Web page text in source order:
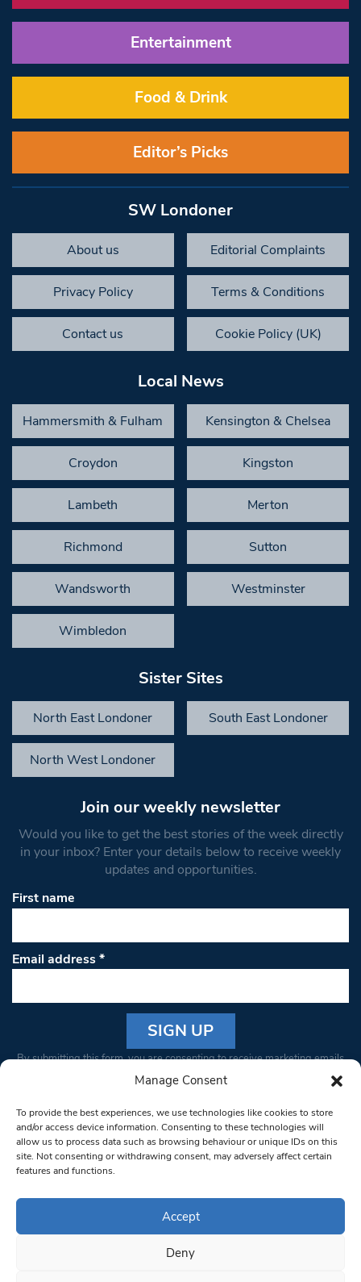
Manage Consent
To provide the best experiences, we use technologies like cookies to store
and/or access device information. Consenting to these technologies will
allow us to process data such as browsing behaviour or unique IDs on this
site. Not consenting or withdrawing consent, may adversely affect certain
features and functions.
Accept
Deny
Entertainment
Food & Drink
Editor’s Picks
SW Londoner
About us Editorial Complaints
Privacy Policy Terms & Conditions
Contact us Cookie Policy (UK)
Local News
Hammersmith & Fulham Kensington & Chelsea
Croydon Kingston
Lambeth Merton
Richmond Sutton
Wandsworth Westminster
Wimbledon
Sister Sites
North East Londoner South East Londoner
North West Londoner
Join our weekly newsletter
Would you like to get the best stories of the week directly
in your inbox? Enter your details below to receive weekly
updates and opportunities.
First name
Email address*
Constant
Please
leave
this field
blank.
By submitting this form, you are consenting to receive marketing emails
from: South West Londoner. You can revoke your consent to receive
bottom of every email.Emails are serviced by Constant Contact
© 1997-2026 South West Londoner.
Privacy Policy
Terms & Conditions